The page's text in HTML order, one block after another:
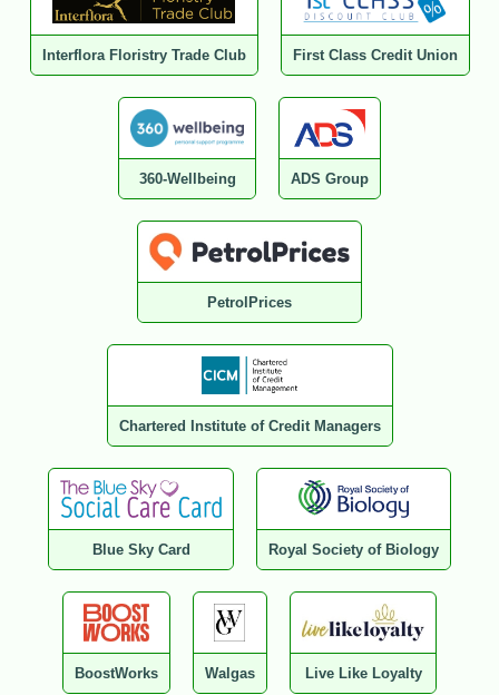
Interflora Floristry Trade Club First Class Credit Union
360-Wellbeing ADS Group
PetrolPrices
Chartered Institute of Credit Managers
Blue Sky Card Royal Society of Biology
BoostWorks Walgas Live Like Loyalty